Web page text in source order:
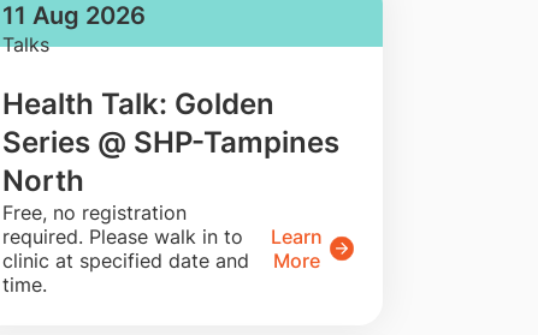
11 Aug 2026
Talks
Health Talk: Golden
Series @ SHP-Tampines
North
​Free, no registration
required. Please walk in to
clinic at specified date and
time.
Learn
More